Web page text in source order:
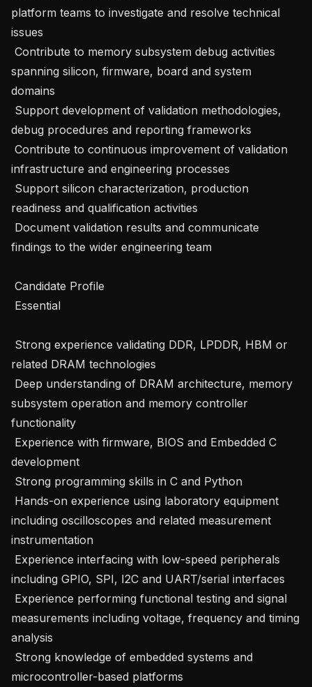
platform teams to investigate and resolve technical
issues
spanning silicon, firmware, board and system
domains
debug procedures and reporting frameworks
infrastructure and engineering processes
readiness and qualification activities
findings to the wider engineering team
related DRAM technologies
subsystem operation and memory controller
functionality
development
including oscilloscopes and related measurement
instrumentation
including GPIO, SPI, I2C and UART/serial interfaces
measurements including voltage, frequency and timing
analysis
microcontroller-based platforms